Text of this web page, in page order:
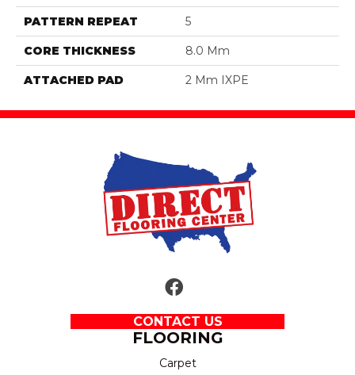
PATTERN REPEAT 5
CORE THICKNESS 8.0 Mm
ATTACHED PAD 2 Mm IXPE
CONTACT US
FLOORING
Carpet